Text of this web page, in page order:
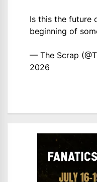
Is this the future
beginning of
— The Scrap
2026